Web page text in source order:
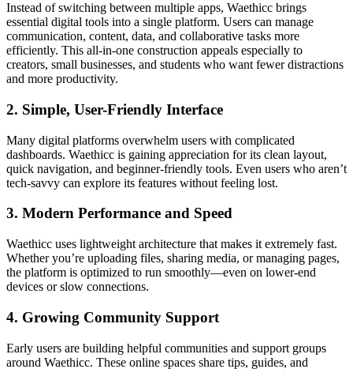
Instead of switching between multiple apps, Waethicc brings
essential digital tools into a single platform. Users can manage
communication, content, data, and collaborative tasks more
efficiently. This all-in-one construction appeals especially to
creators, small businesses, and students who want fewer distractions
and more productivity.
2. Simple, User-Friendly Interface
Many digital platforms overwhelm users with complicated
dashboards. Waethicc is gaining appreciation for its clean layout,
quick navigation, and beginner-friendly tools. Even users who aren’t
tech-savvy can explore its features without feeling lost.
3. Modern Performance and Speed
Waethicc uses lightweight architecture that makes it extremely fast.
Whether you’re uploading files, sharing media, or managing pages,
the platform is optimized to run smoothly—even on lower-end
devices or slow connections.
4. Growing Community Support
Early users are building helpful communities and support groups
around Waethicc. These online spaces share tips, guides, and